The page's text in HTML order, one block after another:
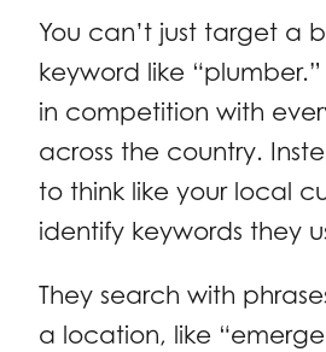
You can’t just target a
keyword like
in competition with
across the country.
to think like your local
identify keywords they
They search with
a location, like